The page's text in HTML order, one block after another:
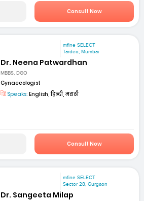
Consult Now
mfine SELECT
Tardeo, Mumbai
Dr. Neena Patwardhan
MBBS, DGO
Gynaecologist
Speaks: English, हिन्दी, मराठी
Consult Now
mfine SELECT
Sector 28, Gurgaon
Dr. Sangeeta Milap